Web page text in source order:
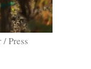
Press